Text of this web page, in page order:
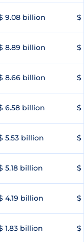
9.08 billion $
8.89 billion $
8.66 billion $
6.58 billion $
5.53 billion $
5.18 billion $
4.19 billion $
1.83 billion $